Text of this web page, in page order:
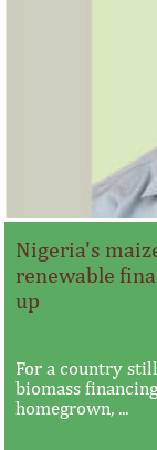
Nigeria's
renewable
up
For a country
biomass
homegrown, ...